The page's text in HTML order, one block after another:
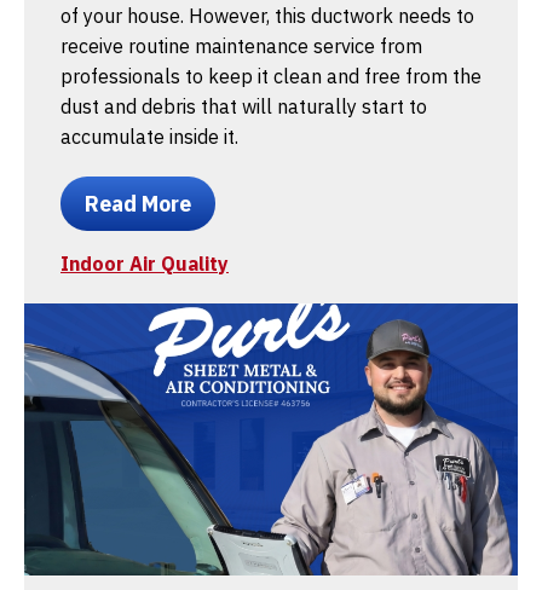
of your house. However, this ductwork needs to
receive routine maintenance service from
professionals to keep it clean and free from the
dust and debris that will naturally start to
accumulate inside it.
Read More
Indoor Air Quality